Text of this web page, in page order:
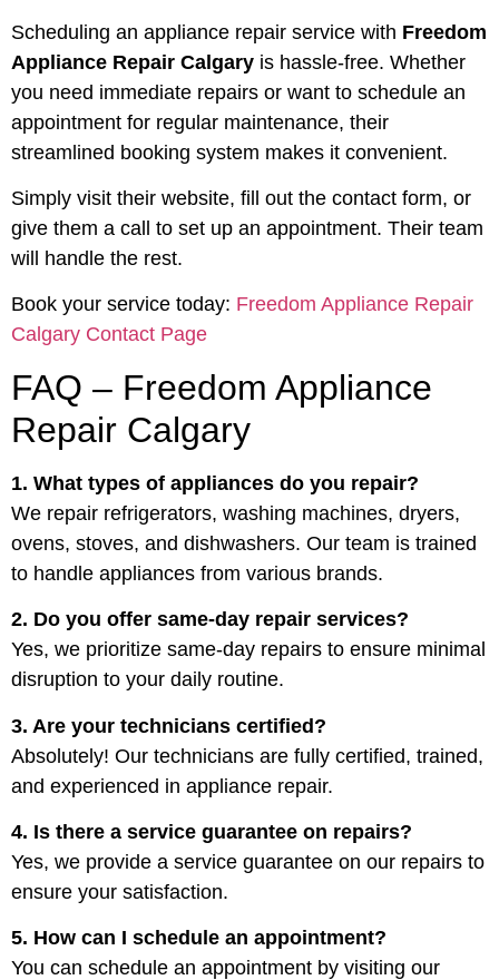
Scheduling an appliance repair service with Freedom
Appliance Repair Calgary is hassle-free. Whether
you need immediate repairs or want to schedule an
appointment for regular maintenance, their
streamlined booking system makes it convenient.
Simply visit their website, fill out the contact form, or
give them a call to set up an appointment. Their team
will handle the rest.
Book your service today: Freedom Appliance Repair
Calgary Contact Page
FAQ – Freedom Appliance
Repair Calgary
1. What types of appliances do you repair?
We repair refrigerators, washing machines, dryers,
ovens, stoves, and dishwashers. Our team is trained
to handle appliances from various brands.
2. Do you offer same-day repair services?
Yes, we prioritize same-day repairs to ensure minimal
disruption to your daily routine.
3. Are your technicians certified?
Absolutely! Our technicians are fully certified, trained,
and experienced in appliance repair.
4. Is there a service guarantee on repairs?
Yes, we provide a service guarantee on our repairs to
ensure your satisfaction.
5. How can I schedule an appointment?
You can schedule an appointment by visiting our